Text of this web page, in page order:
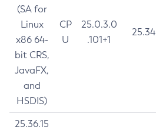
(SA for
Linux
x86 64-
bit CRS,
JavaFX,
and
HSDIS)
CP
U
25.0.3.0
.101+1
25.34
25.36.15